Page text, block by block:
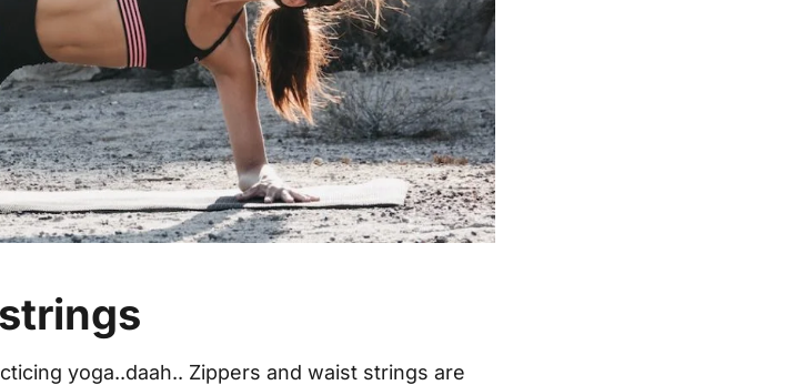
yoga..daah.. Zippers and waist strings are